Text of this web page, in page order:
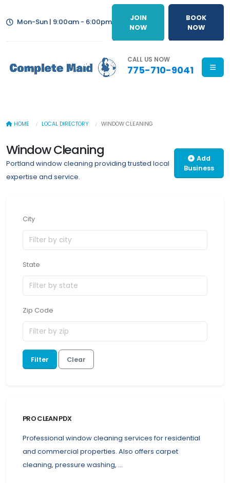
Mon-Sun | 9:00am - 6:00pm
JOIN
NOW
BOOK
NOW
CALL US NOW
775-710-9041
HOME LOCAL DIRECTORY WINDOW CLEANING
Window Cleaning
Portland window cleaning providing trusted local
expertise and service.
Add
Business
City
State
Zip Code
Filter Clear
PRO CLEAN PDX
Professional window cleaning services for residential
and commercial properties. Also offers carpet
cleaning, pressure washing, …